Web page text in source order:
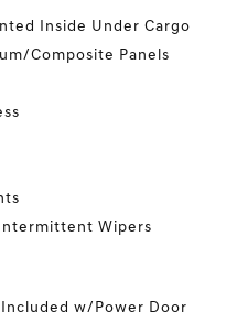
Inside Under Cargo
Composite Panels
Wipers
w/Power Door